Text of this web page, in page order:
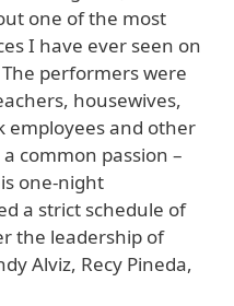
one of the most
I have ever seen on
performers were
housewives,
employees and other
common passion –
one-night
a strict schedule of
the leadership of
Alviz, Recy Pineda,